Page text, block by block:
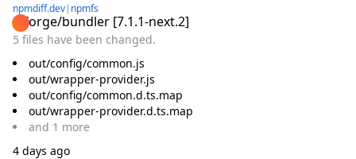
npmdiff.dev| npmfs
@forge/bundler [7.1.1-next.2]
5 files have been changed.
out/config/common.js
out/wrapper-provider.js
out/config/common.d.ts.map
out/wrapper-provider.d.ts.map
and 1 more
4 days ago